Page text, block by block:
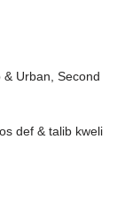
& Urban, Second
def & talib kweli